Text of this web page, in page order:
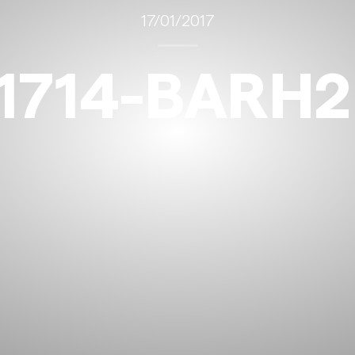
17/01/2017